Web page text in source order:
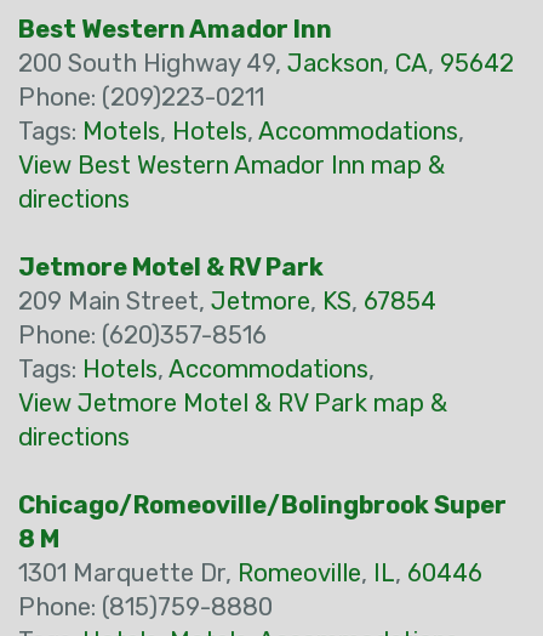
Best Western Amador Inn
200 South Highway 49, Jackson, CA, 95642
Phone: (209)223-0211
Tags: Motels, Hotels, Accommodations,
View Best Western Amador Inn map &
directions
Jetmore Motel & RV Park
209 Main Street, Jetmore, KS, 67854
Phone: (620)357-8516
Tags: Hotels, Accommodations,
View Jetmore Motel & RV Park map &
directions
Chicago/Romeoville/Bolingbrook Super
8 M
1301 Marquette Dr, Romeoville, IL, 60446
Phone: (815)759-8880